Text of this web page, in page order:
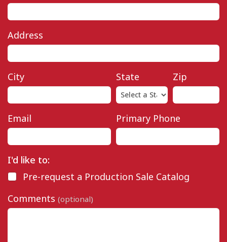
Address
City State Zip
Email Primary Phone
I'd like to:
Pre-request a Production Sale Catalog
Comments (optional)